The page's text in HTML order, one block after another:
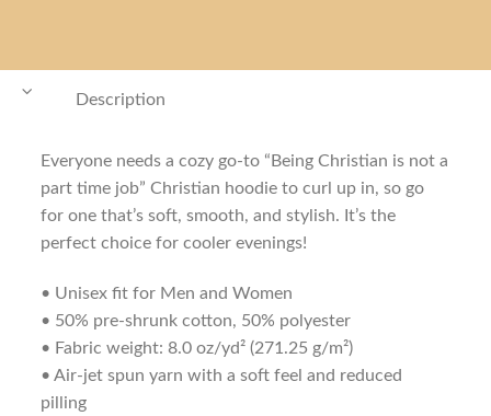
Description
Everyone needs a cozy go-to “Being Christian is not a
part time job” Christian hoodie to curl up in, so go
for one that’s soft, smooth, and stylish. It’s the
perfect choice for cooler evenings!
• Unisex fit for Men and Women
• 50% pre-shrunk cotton, 50% polyester
• Fabric weight: 8.0 oz/yd² (271.25 g/m²)
• Air-jet spun yarn with a soft feel and reduced
pilling